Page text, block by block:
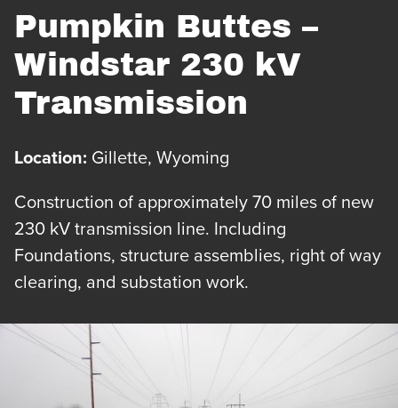
Pumpkin Buttes –
Windstar 230 kV
Transmission
Location: Gillette, Wyoming
Construction of approximately 70 miles of new
230 kV transmission line. Including
Foundations, structure assemblies, right of way
clearing, and substation work.